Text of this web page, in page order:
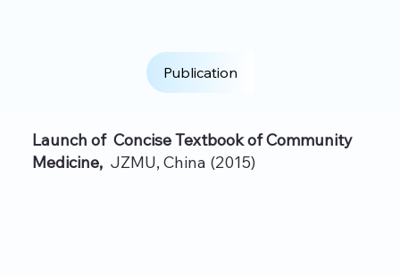
Publication
Launch of Concise Textbook of Community
Medicine, JZMU, China (2015)